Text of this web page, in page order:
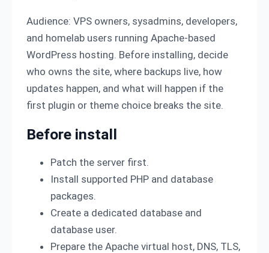
Audience: VPS owners, sysadmins, developers,
and homelab users running Apache-based
WordPress hosting. Before installing, decide
who owns the site, where backups live, how
updates happen, and what will happen if the
first plugin or theme choice breaks the site.
Before install
Patch the server first.
Install supported PHP and database
packages.
Create a dedicated database and
database user.
Prepare the Apache virtual host, DNS, TLS,